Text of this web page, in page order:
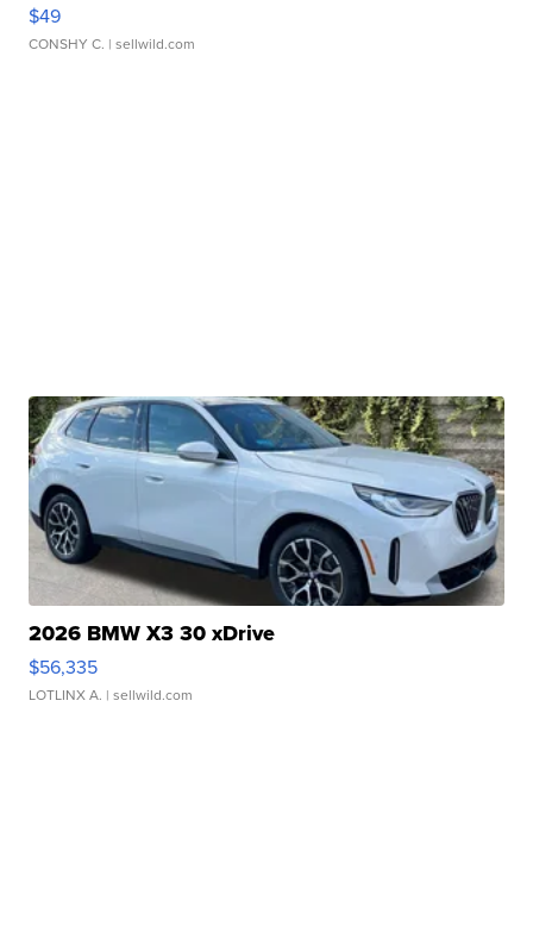
$49
CONSHY C. | sellwild.com
2026 BMW X3 30 xDrive
$56,335
LOTLINX A. | sellwild.com